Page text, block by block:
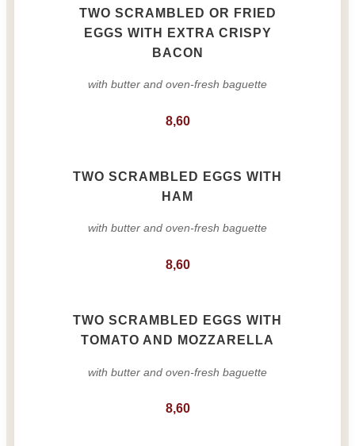
TWO SCRAMBLED OR FRIED
EGGS WITH EXTRA CRISPY
BACON
with butter and oven-fresh baguette
8,60
TWO SCRAMBLED EGGS WITH
HAM
with butter and oven-fresh baguette
8,60
TWO SCRAMBLED EGGS WITH
TOMATO AND MOZZARELLA
with butter and oven-fresh baguette
8,60